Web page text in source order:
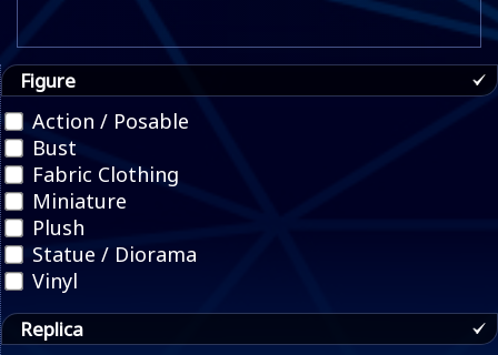
Figure
Action / Posable
Bust
Fabric Clothing
Miniature
Plush
Statue / Diorama
Vinyl
Replica